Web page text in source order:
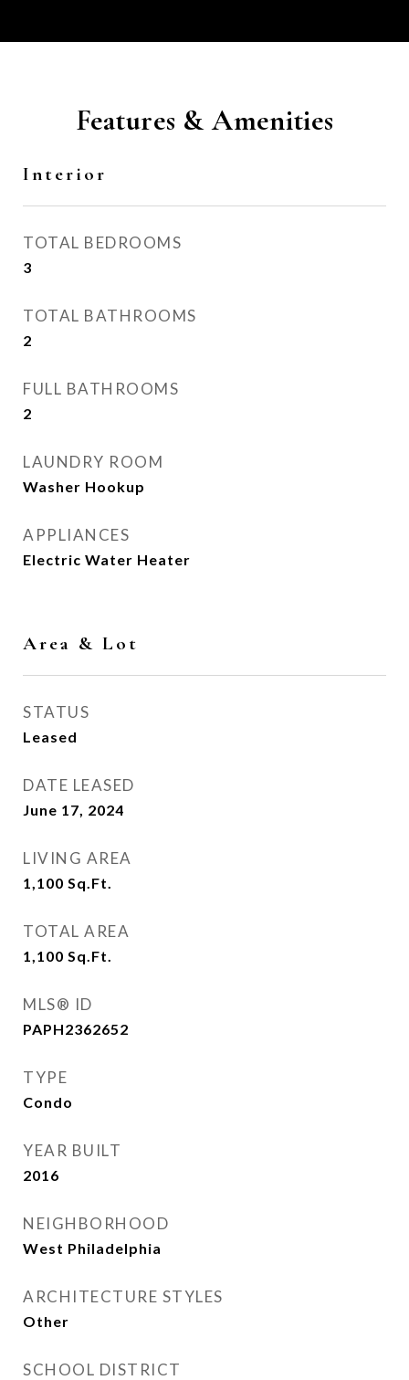
Features & Amenities
Interior
TOTAL BEDROOMS
3
TOTAL BATHROOMS
2
FULL BATHROOMS
2
LAUNDRY ROOM
Washer Hookup
APPLIANCES
Electric Water Heater
Area & Lot
STATUS
Leased
DATE LEASED
June 17, 2024
LIVING AREA
1,100 Sq.Ft.
TOTAL AREA
1,100 Sq.Ft.
MLS® ID
PAPH2362652
TYPE
Condo
YEAR BUILT
2016
NEIGHBORHOOD
West Philadelphia
ARCHITECTURE STYLES
Other
SCHOOL DISTRICT